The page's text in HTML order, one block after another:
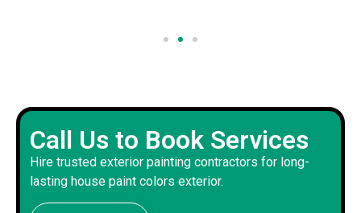
Call Us to Book Services
Hire trusted exterior painting contractors for long-
lasting house paint colors exterior.